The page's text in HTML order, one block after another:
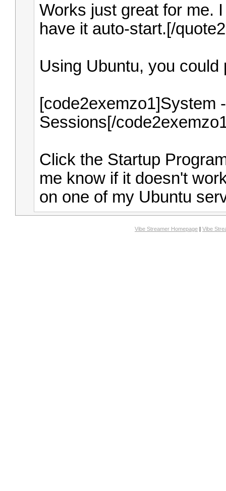
Works just great for me.
have it auto-start.[/
Using Ubuntu, you
[code2exemzo1]System
Sessions[/
Click the Startup
me know if it doesn't
on one of my Ubuntu
Vibe Streamer Homepage | Vibe